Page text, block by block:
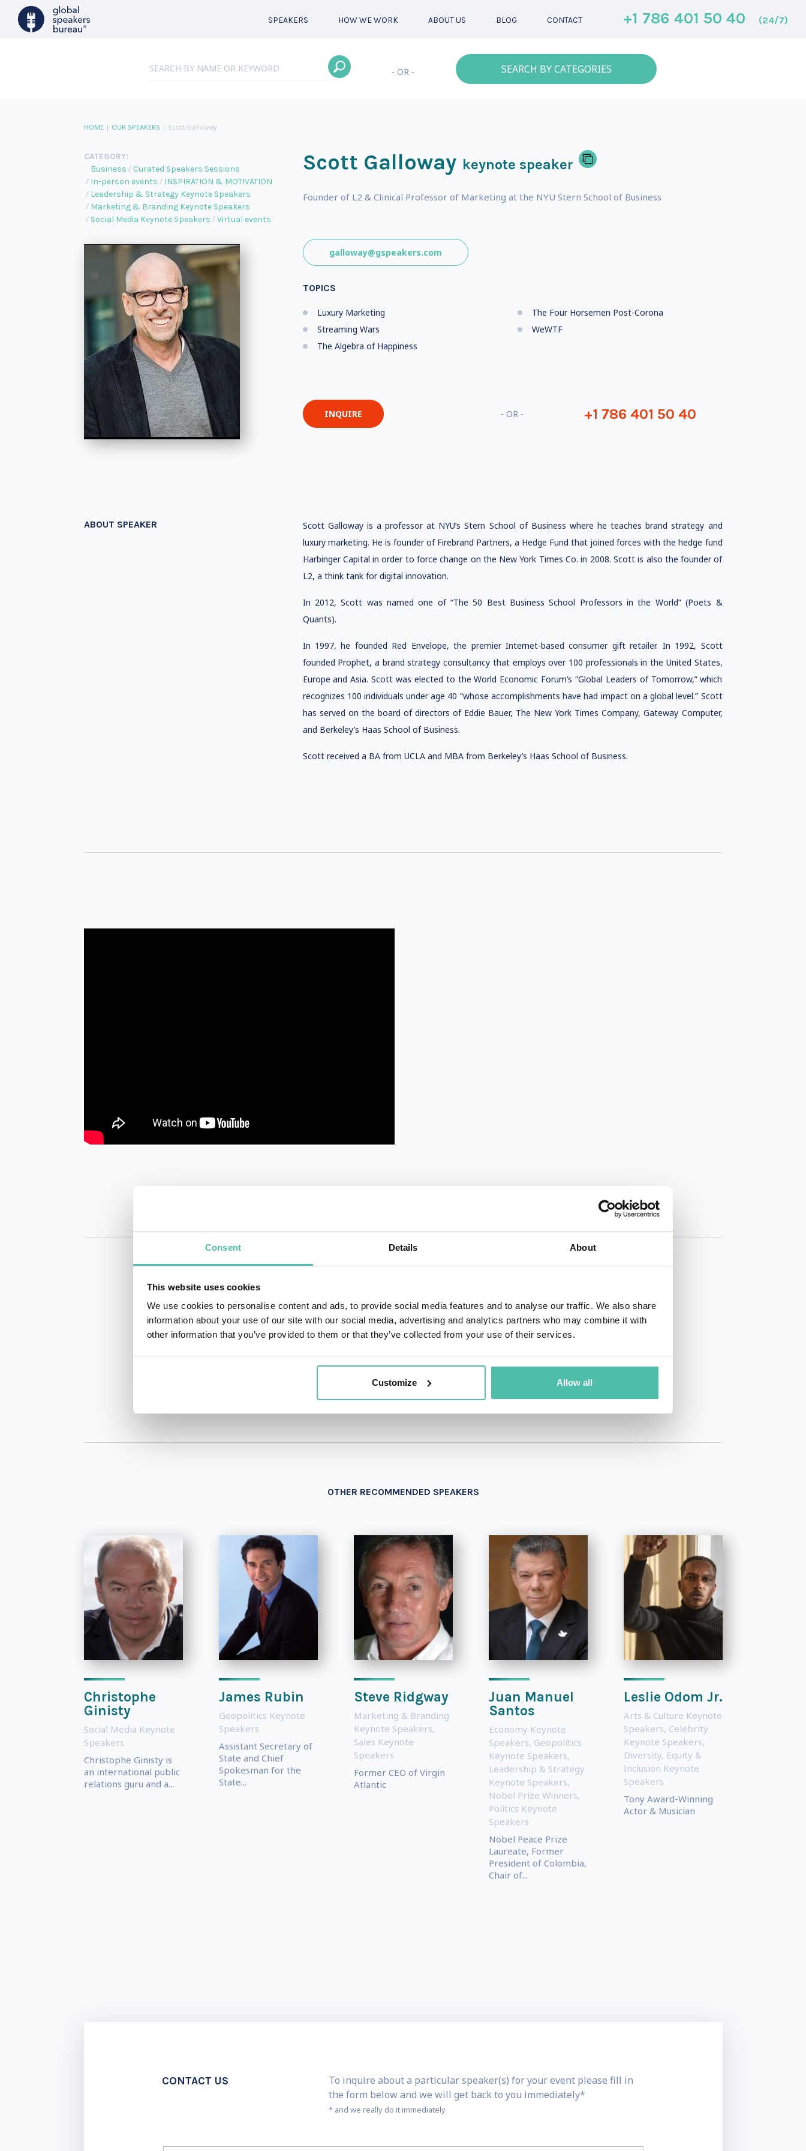
Consent Details About
This website uses cookies
We use cookies to personalise content and ads, to provide social media features and to analyse our traffic. We also share
information about your use of our site with our social media, advertising and analytics partners who may combine it with
other information that you’ve provided to them or that they’ve collected from your use of their services.
Customize Allow all
SPEAKERS HOW WE WORK ABOUT US BLOG CONTACT +1 786 401 50 40 (24/7)
- OR - SEARCH BY CATEGORIES
HOME| OUR SPEAKERS | Scott Galloway
CATEGORY:
Business
Curated Speakers Sessions
In-person events
INSPIRATION & MOTIVATION
Leadership & Strategy Keynote Speakers
Marketing & Branding Keynote Speakers
Social Media Keynote Speakers
Virtual events
Scott Galloway keynote speaker
Founder of L2 & Clinical Professor of Marketing at the NYU Stern School of Business
galloway@gspeakers.com
TOPICS
Luxury Marketing
Streaming Wars
The Algebra of Happiness
The Four Horsemen Post-Corona
WeWTF
INQUIRE - OR - +1 786 401 50 40
ABOUT SPEAKER
Scott Galloway is a professor at NYU’s Stern School of Business where he teaches brand strategy and
luxury marketing. He is founder of Firebrand Partners, a Hedge Fund that joined forces with the hedge fund
Harbinger Capital in order to force change on the New York Times Co. in 2008. Scott is also the founder of
L2, a think tank for digital innovation.
In 2012, Scott was named one of “The 50 Best Business School Professors in the World” (Poets &
Quants).
In 1997, he founded Red Envelope, the premier Internet-based consumer gift retailer. In 1992, Scott
founded Prophet, a brand strategy consultancy that employs over 100 professionals in the United States,
Europe and Asia. Scott was elected to the World Economic Forum’s “Global Leaders of Tomorrow,” which
recognizes 100 individuals under age 40 “whose accomplishments have had impact on a global level.” Scott
has served on the board of directors of Eddie Bauer, The New York Times Company, Gateway Computer,
and Berkeley’s Haas School of Business.
Scott received a BA from UCLA and MBA from Berkeley’s Haas School of Business.
OTHER RECOMMENDED SPEAKERS
Christophe
Ginisty
Social Media Keynote
Speakers
Christophe Ginisty is
an international public
relations guru and a...
James Rubin
Geopolitics Keynote
Speakers
Assistant Secretary of
State and Chief
Spokesman for the
State...
Steve Ridgway
Marketing & Branding
Keynote Speakers,
Sales Keynote
Speakers
Former CEO of Virgin
Atlantic
Juan Manuel
Santos
Economy Keynote
Speakers, Geopolitics
Keynote Speakers,
Leadership & Strategy
Keynote Speakers,
Nobel Prize Winners,
Politics Keynote
Speakers
Nobel Peace Prize
Laureate, Former
President of Colombia,
Chair of...
Leslie Odom Jr.
Arts & Culture Keynote
Speakers, Celebrity
Keynote Speakers,
Diversity, Equity &
Inclusion Keynote
Speakers
Tony Award-Winning
Actor & Musician
CONTACT US
To inquire about a particular speaker(s) for your event please fill in
the form below and we will get back to you immediately*
* and we really do it immediately